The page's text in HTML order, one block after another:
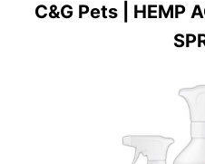
C&G Pets | HEMP